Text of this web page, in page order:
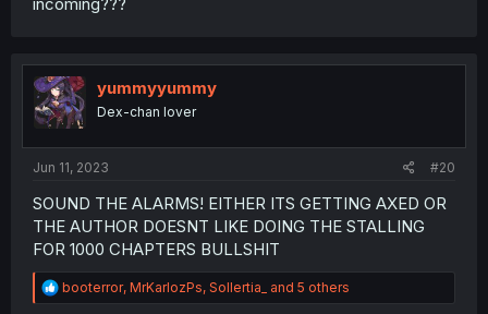
yummyyummy
Dex-chan lover
Jun 11, 2023 #20
SOUND THE ALARMS! EITHER ITS GETTING AXED OR
THE AUTHOR DOESNT LIKE DOING THE STALLING
FOR 1000 CHAPTERS BULLSHIT
R
e
booterror, MrKarlozPs, Sollertia_ and 5 others